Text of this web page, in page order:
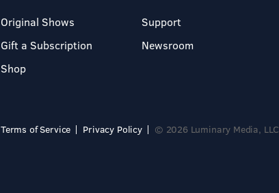
Original Shows
Gift a Subscription
Shop
Support
Newsroom
Terms of Service Privacy Policy © 2026 Luminary Media, LLC